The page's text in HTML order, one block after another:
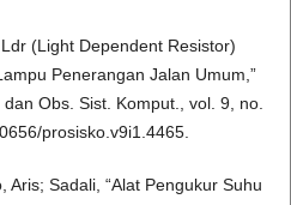
(Light Dependent Resistor)
Penerangan Jalan Umum,”
Obs. Sist. Komput., vol. 9, no.
prosisko.v9i1.4465.
Aris; Sadali, “Alat Pengukur Suhu